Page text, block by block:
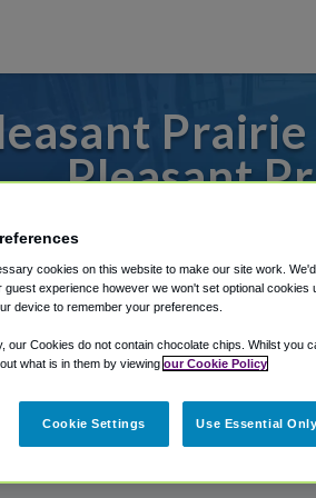
Prairie
Pleasant
to or from O'Hare
Shuttle Finder.
in our My Reservations area.
cookies on this website to make our site work.
guest experience however we won't set optional cookies
device to remember your preferences.
our Cookies do not contain chocolate chips. Whilst you
what is in them by viewing our Cookie Policy
Cookie Settings Use Essential Only